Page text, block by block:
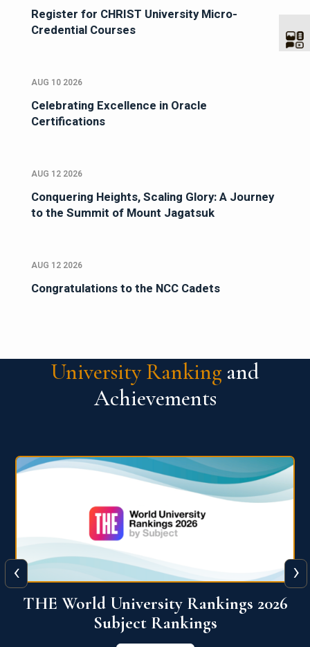
Register for CHRIST University Micro-
Credential Courses
AUG 10 2026
Celebrating Excellence in Oracle
Certifications
AUG 12 2026
Conquering Heights, Scaling Glory: A Journey
to the Summit of Mount Jagatsuk
AUG 12 2026
Congratulations to the NCC Cadets
University Ranking and
Achievements
QS World University Ranking 2026
View More
‹ ›